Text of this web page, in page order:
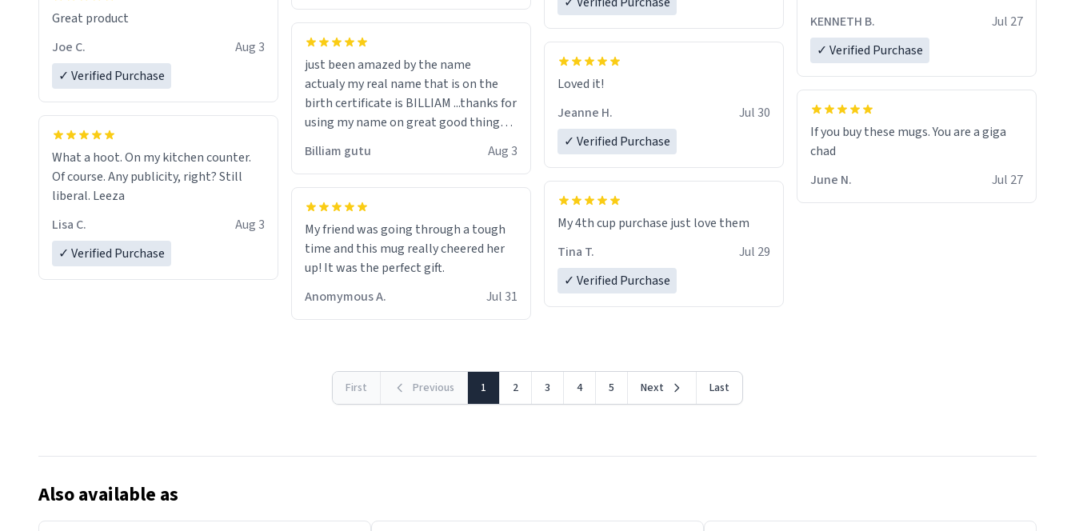
Great product
Joe C.
Aug 3
✓ Verified Purchase
What a hoot. On my kitchen counter.
Of course. Any publicity, right? Still
liberal. Leeza
Lisa C.
Aug 3
✓ Verified Purchase
just been amazed by the name
actualy my real name that is on the
birth certificate is BILLIAM ...thanks for
using my name on great good things i
Billiam gutu Aug 3
My friend was going through a tough
time and this mug really cheered her
up! It was the perfect gift.
Anomymous A.
Jul 31
Loved it!
Jeanne H.
Jul 30
✓ Verified Purchase
My 4th cup purchase just love them
Tina T.
Jul 29
✓ Verified Purchase
KENNETH B.
Jul 27
✓ Verified Purchase
If you buy these mugs. You are a giga
June N.
Jul 27
First Previous 1 2 3 4 5 Next Last
Also available as